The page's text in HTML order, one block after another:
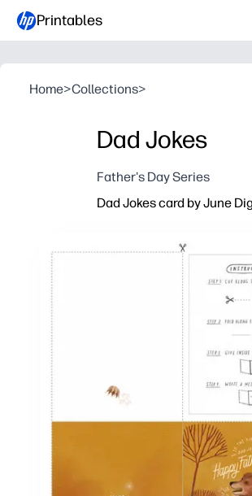
Printables
Home>Collections>
Dad Jokes
Father's Day Series
Dad Jokes card by June